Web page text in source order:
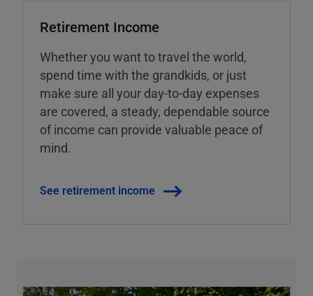
Retirement Income
Whether you want to travel the world,
spend time with the grandkids, or just
make sure all your day-to-day expenses
are covered, a steady, dependable source
of income can provide valuable peace of
mind.
See retirement income